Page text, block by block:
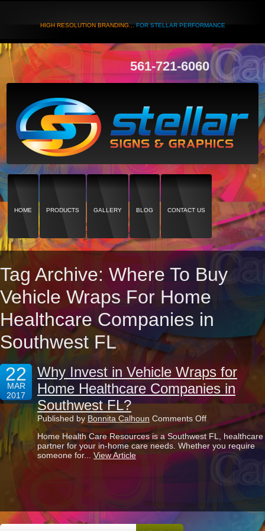
HIGH RESOLUTION BRANDING...FOR STELLAR PERFORMANCE
561-721-6060
HOME PRODUCTS GALLERY BLOG CONTACT US
Tag Archive: Where To Buy
Vehicle Wraps For Home
Healthcare Companies in
Southwest FL
22
MAR
2017
Why Invest in Vehicle Wraps for
Home Healthcare Companies in
Southwest FL?
Published by Bonnita Calhoun Comments Offon
Why
Invest
in
Vehicle
Home
in
Home Health Care Resources is a Southwest FL, healthcare
partner for your in-home care needs. Whether you require
someone for... View Article